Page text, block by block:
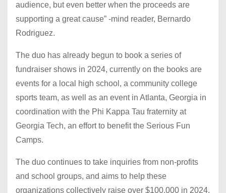
audience, but even better when the proceeds are
supporting a great cause” -mind reader, Bernardo
Rodriguez.
The duo has already begun to book a series of
fundraiser shows in 2024, currently on the books are
events for a local high school, a community college
sports team, as well as an event in Atlanta, Georgia in
coordination with the Phi Kappa Tau fraternity at
Georgia Tech, an effort to benefit the Serious Fun
Camps.
The duo continues to take inquiries from non-profits
and school groups, and aims to help these
organizations collectively raise over $100,000 in 2024.